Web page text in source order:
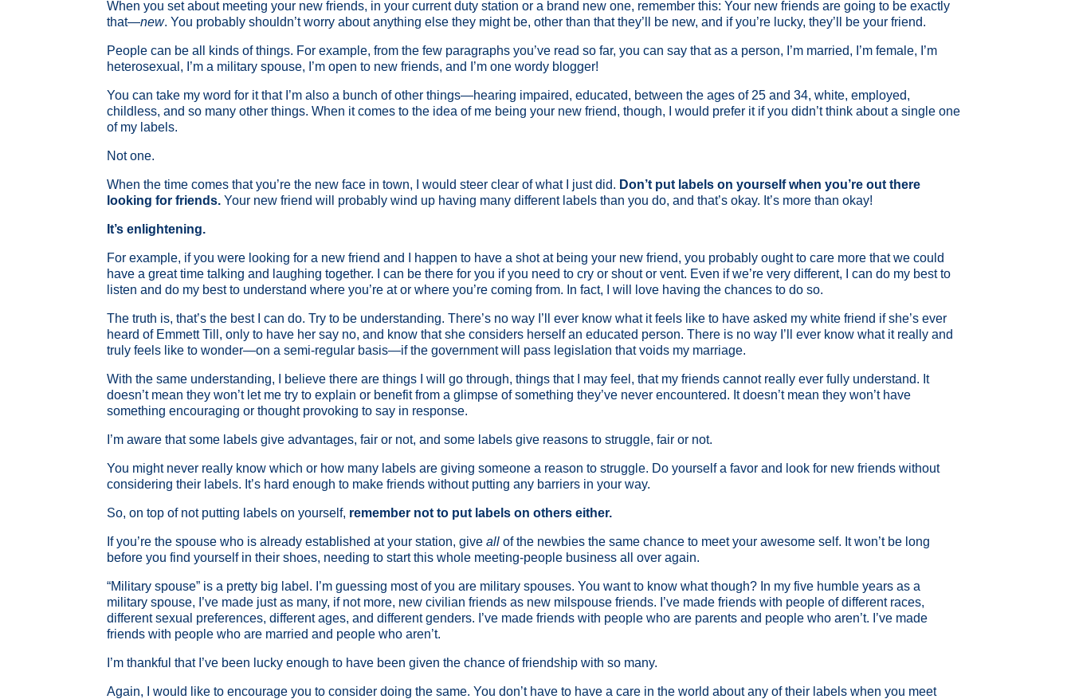
When you set about meeting your new friends, in your current duty station or a brand new one, remember this: Your new friends are going to be exactly
that—new. You probably shouldn’t worry about anything else they might be, other than that they’ll be new, and if you’re lucky, they’ll be your friend.
People can be all kinds of things. For example, from the few paragraphs you’ve read so far, you can say that as a person, I’m married, I’m female, I’m
heterosexual, I’m a military spouse, I’m open to new friends, and I’m one wordy blogger!
You can take my word for it that I’m also a bunch of other things—hearing impaired, educated, between the ages of 25 and 34, white, employed,
childless, and so many other things. When it comes to the idea of me being your new friend, though, I would prefer it if you didn’t think about a single one
of my labels.
Not one.
When the time comes that you’re the new face in town, I would steer clear of what I just did. Don’t put labels on yourself when you’re out there
looking for friends. Your new friend will probably wind up having many different labels than you do, and that’s okay. It’s more than okay!
It’s enlightening.
For example, if you were looking for a new friend and I happen to have a shot at being your new friend, you probably ought to care more that we could
have a great time talking and laughing together. I can be there for you if you need to cry or shout or vent. Even if we’re very different, I can do my best to
listen and do my best to understand where you’re at or where you’re coming from. In fact, I will love having the chances to do so.
The truth is, that’s the best I can do. Try to be understanding. There’s no way I’ll ever know what it feels like to have asked my white friend if she’s ever
heard of Emmett Till, only to have her say no, and know that she considers herself an educated person. There is no way I’ll ever know what it really and
truly feels like to wonder—on a semi-regular basis—if the government will pass legislation that voids my marriage.
With the same understanding, I believe there are things I will go through, things that I may feel, that my friends cannot really ever fully understand. It
doesn’t mean they won’t let me try to explain or benefit from a glimpse of something they’ve never encountered. It doesn’t mean they won’t have
something encouraging or thought provoking to say in response.
I’m aware that some labels give advantages, fair or not, and some labels give reasons to struggle, fair or not.
You might never really know which or how many labels are giving someone a reason to struggle. Do yourself a favor and look for new friends without
considering their labels. It’s hard enough to make friends without putting any barriers in your way.
So, on top of not putting labels on yourself, remember not to put labels on others either.
If you’re the spouse who is already established at your station, giveall of the newbies the same chance to meet your awesome self. It won’t be long
before you find yourself in their shoes, needing to start this whole meeting-people business all over again.
“Military spouse” is a pretty big label. I’m guessing most of you are military spouses. You want to know what though? In my five humble years as a
military spouse, I’ve made just as many, if not more, new civilian friends as new milspouse friends. I’ve made friends with people of different races,
different sexual preferences, different ages, and different genders. I’ve made friends with people who are parents and people who aren’t. I’ve made
friends with people who are married and people who aren’t.
I’m thankful that I’ve been lucky enough to have been given the chance of friendship with so many.
Again, I would like to encourage you to consider doing the same. You don’t have to have a care in the world about any of their labels when you meet